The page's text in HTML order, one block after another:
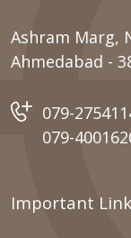
Ashram Marg,
Ahmedabad -
079-
079-
Important Link